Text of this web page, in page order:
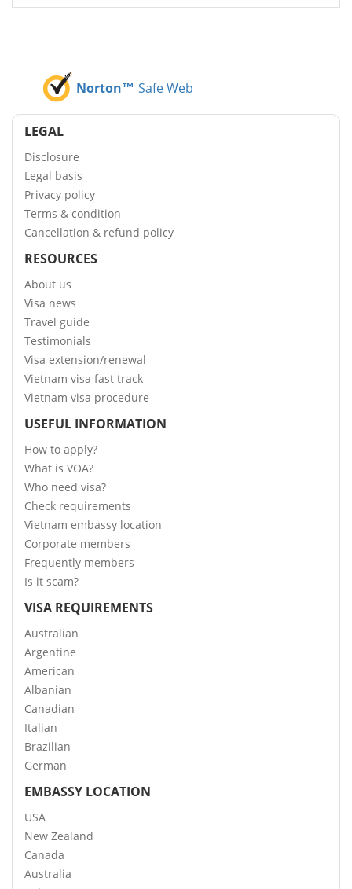
Norton™ Safe Web
LEGAL
Disclosure
Legal basis
Privacy policy
Terms & condition
Cancellation & refund policy
RESOURCES
About us
Visa news
Travel guide
Testimonials
Visa extension/renewal
Vietnam visa fast track
Vietnam visa procedure
USEFUL INFORMATION
How to apply?
What is VOA?
Who need visa?
Check requirements
Vietnam embassy location
Corporate members
Frequently members
Is it scam?
VISA REQUIREMENTS
Australian
Argentine
American
Albanian
Canadian
Italian
Brazilian
German
EMBASSY LOCATION
USA
New Zealand
Canada
Australia